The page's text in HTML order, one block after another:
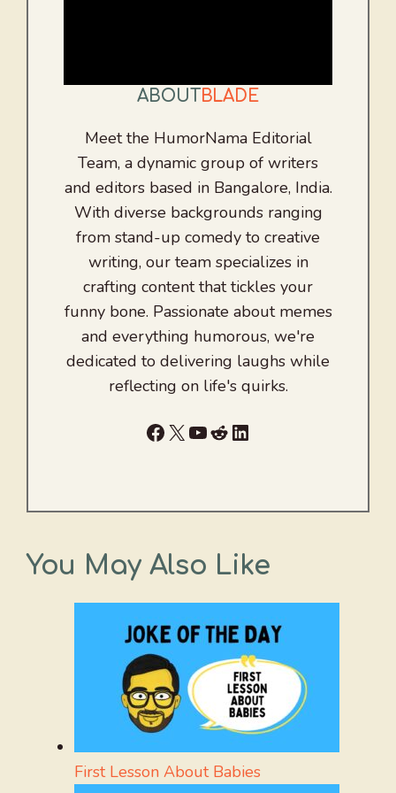
ABOUTBLADE
Meet the HumorNama Editorial
Team, a dynamic group of writers
and editors based in Bangalore, India.
With diverse backgrounds ranging
from stand-up comedy to creative
writing, our team specializes in
crafting content that tickles your
funny bone. Passionate about memes
and everything humorous, we're
dedicated to delivering laughs while
reflecting on life's quirks.
Facebook
X YouTube
RedditLinkedIn
You May Also Like
First Lesson About Babies